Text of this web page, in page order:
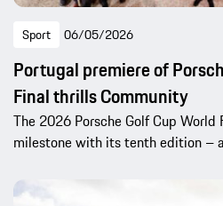
Sport 06/05/2026
Portugal premiere of
Final thrills Community
The 2026 Porsche Golf Cup World
milestone with its tenth edition –